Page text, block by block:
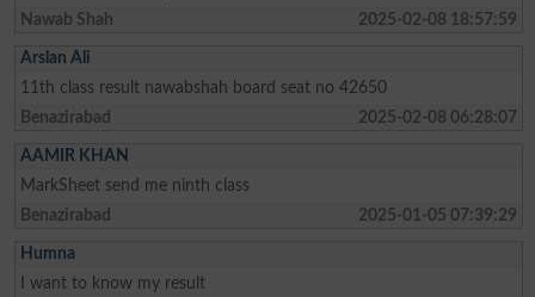
Nawab Shah
2025-02-08 18:57:59
Arslan Ali
11th class result nawabshah board seat no 42650
Benazirabad
2025-02-08 06:28:07
AAMIR KHAN
MarkSheet send me ninth class
Benazirabad
2025-01-05 07:39:29
Humna
I want to know my result